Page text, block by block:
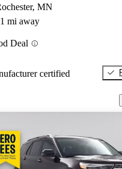
MN
mi away
Deal
certified
listing